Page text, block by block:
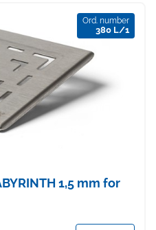
Ord. number
380 L/1
1,5 mm for